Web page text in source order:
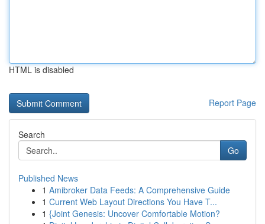
HTML is disabled
Report Page
Search
Go
Published News
1 Amibroker Data Feeds: A Comprehensive Guide
1 Current Web Layout Directions You Have T...
1 {Joint Genesis: Uncover Comfortable Motion?